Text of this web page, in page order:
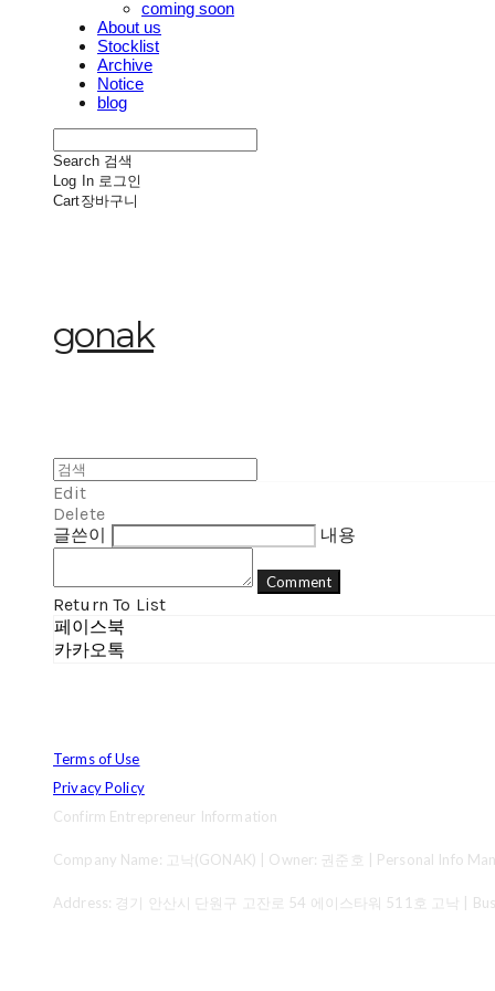
coming soon
About us
Stocklist
Archive
Notice
blog
Search 검색
Log In 로그인
Cart장바구니
gonak
Edit
Delete
글쓴이
내용
Comment
Return To List
페이스북
카카오톡
Terms of Use
Privacy Policy
Confirm Entrepreneur Information
Company Name: 고낙(GONAK) | Owner: 권준호 | Personal Info
Address: 경기 안산시 단원구 고잔로 54 에이스타워 511호 고낙 |